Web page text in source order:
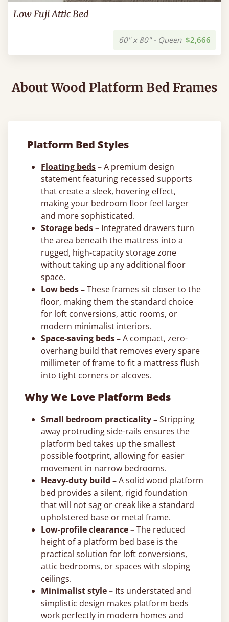
Low Fuji Attic Bed
60" x 80" - Queen $2,666
About Wood Platform Bed Frames
Platform Bed Styles
Floating beds–A premium design
statement featuring recessed supports
that create a sleek, hovering effect,
making your bedroom floor feel larger
and more sophisticated.
Storage beds– Integrated drawers turn
the area beneath the mattress into a
rugged, high-capacity storage zone
without taking up any additional floor
space.
Low beds–These frames sit closer to the
floor, making them the standard choice
for loft conversions, attic rooms, or
modern minimalist interiors.
Space-saving beds–A compact, zero-
overhang build that removes every spare
millimeter of frame to fit a mattress flush
into tight corners or alcoves.
Why We Love Platform Beds
Small bedroom practicality –Stripping
away protruding side-rails ensures the
platform bed takes up the smallest
possible footprint, allowing for easier
movement in narrow bedrooms.
Heavy-duty build –A solid wood platform
bed provides a silent, rigid foundation
that will not sag or creak like a standard
upholstered base or metal frame.
Low-profile clearance –The reduced
height of a platform bed base is the
practical solution for loft conversions,
attic bedrooms, or spaces with sloping
ceilings.
Minimalist style – Its understated and
simplistic design makes platform beds
work perfectly in modern homes and